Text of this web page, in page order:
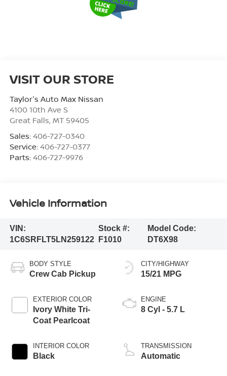
VISIT OUR STORE
Taylor's Auto Max Nissan
4100 10th Ave S
Great Falls MT 59405
Sales: 406-727-0340
Service: 406-727-0377
Parts: 406-727-9976
Vehicle Information
VIN:
1C6SRFLT5LN259122
Stock #:
F1010
Model Code:
DT6X98
BODY STYLE
Crew Cab Pickup
EXTERIOR COLOR
Ivory White Tri-
Coat Pearlcoat
INTERIOR COLOR
Black
CITY/HIGHWAY
15/21 MPG
ENGINE
8 Cyl - 5.7 L
TRANSMISSION
Automatic